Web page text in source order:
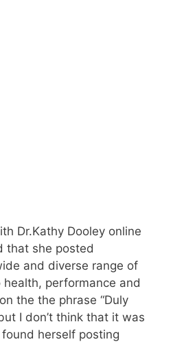
Dr.Kathy Dooley online
that she posted
and diverse range of
performance and
the the phrase “Duly
I don’t think that it was
herself posting